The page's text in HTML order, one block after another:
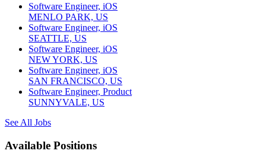
Software Engineer, iOS
MENLO PARK, US
Software Engineer, iOS
SEATTLE, US
Software Engineer, iOS
NEW YORK, US
Software Engineer, iOS
SAN FRANCISCO, US
Software Engineer, Product
SUNNYVALE, US
See All Jobs
Available Positions